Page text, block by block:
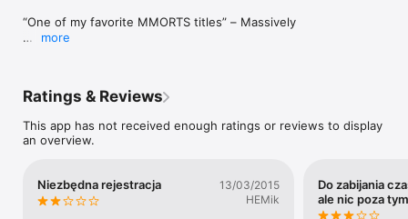
“One of my favorite MMORTS titles” – Massively
“A level of depth that goes beyond the normal Stronghold
“It's truly NOT a pay to win game” - ZAM
Turn the oceans red by waging bloody war across 38 tropical
islands with new, changing sea conditions. Players must fight
for a single kingly throne avoiding rough seas and the
more
Ratings & Reviews
This app has not received enough ratings or reviews to display
an overview.
Niezbędna rejestracja
13/03/2015
HEMik
Do zabijania
ale nic poza tym